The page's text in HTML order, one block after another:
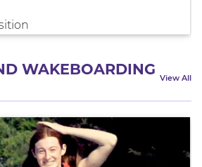
WAKEBOARDING View All